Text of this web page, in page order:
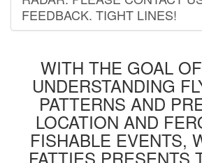
FEEDBACK. TIGHT LINES!
WITH THE GOAL
UNDERSTANDING
PATTERNS AND
LOCATION AND
FISHABLE EVENTS,
FATTIES PRESENTS